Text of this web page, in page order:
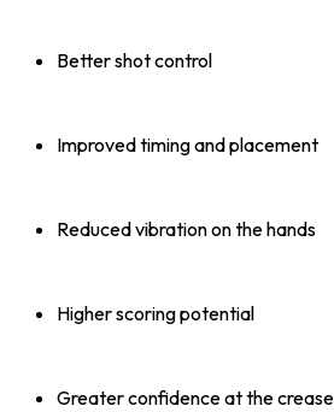
Better shot control
Improved timing and placement
Reduced vibration on the hands
Higher scoring potential
Greater confidence at the crease